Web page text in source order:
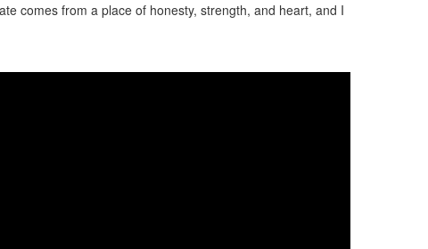
comes from a place of honesty, strength, and heart, and I